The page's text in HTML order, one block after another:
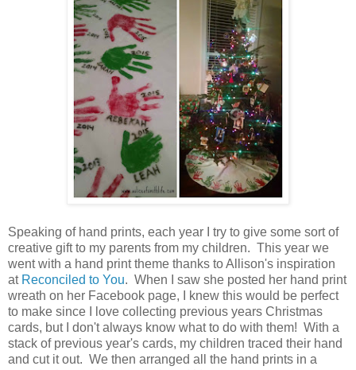
Speaking of hand prints, each year I try to give some sort of
creative gift to my parents from my children. This year we
went with a hand print theme thanks to Allison's inspiration
at Reconciled to You. When I saw she posted her hand print
wreath on her Facebook page, I knew this would be perfect
to make since I love collecting previous years Christmas
cards, but I don't always know what to do with them! With a
stack of previous year's cards, my children traced their hand
and cut it out. We then arranged all the hand prints in a